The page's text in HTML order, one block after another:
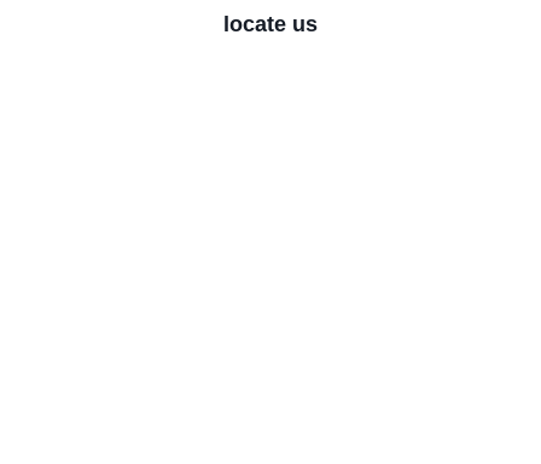
locate us